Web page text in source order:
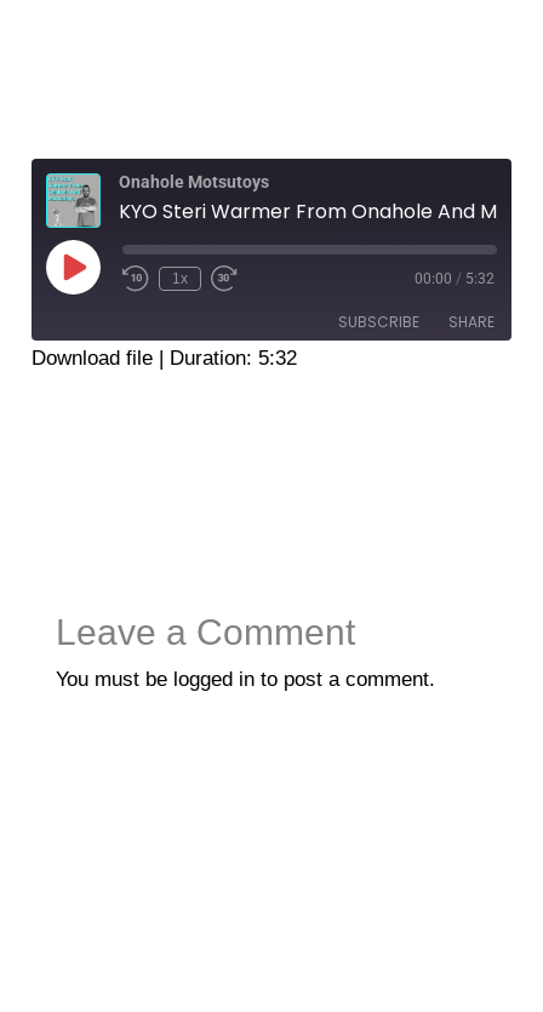
Onahole Motsutoys
Play
Episode
1x 00:00 / 5:32
SUBSCRIBE SHARE
Download file | Duration: 5:32
Leave a Comment
You must be logged into post a comment.